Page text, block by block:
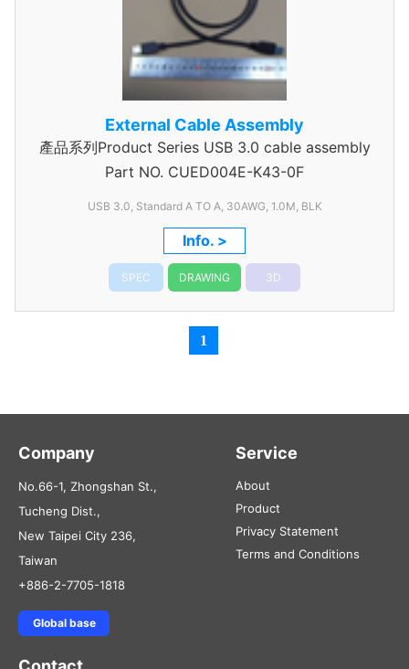
External Cable Assembly
產品系列Product Series USB 3.0 cable assembly
Part NO. CUED004E-K43-0F
USB 3.0, Standard A TO A, 30AWG, 1.0M, BLK
Info. >
SPEC DRAWING 3D
1
Company
No.66-1, Zhongshan St.,
Tucheng Dist.,
New Taipei City 236,
Taiwan
+886-2-7705-1818
Global base
Service
About
Product
Privacy Statement
Terms and Conditions